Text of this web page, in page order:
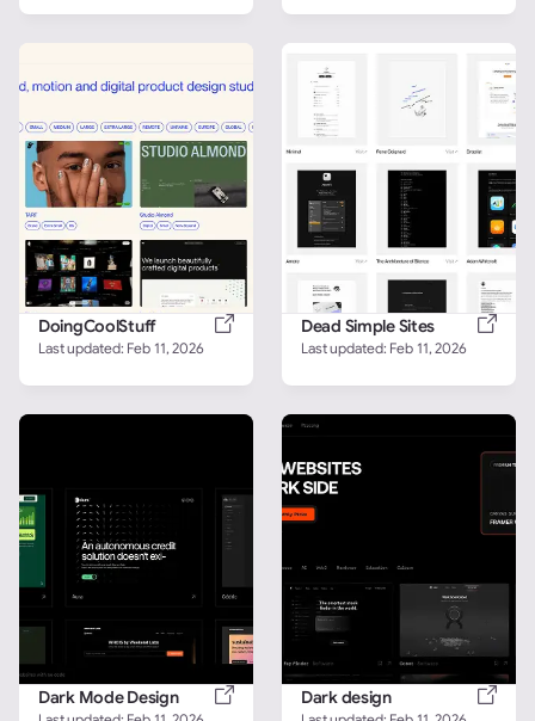
DoingCoolStuff
Last updated: Feb 11, 2026
Dead Simple Sites
Last updated: Feb 11, 2026
Dark Mode Design Dark design